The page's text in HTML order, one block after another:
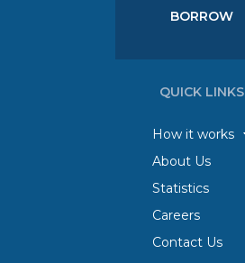
BORROW
QUICK LINKS
How it works
About Us
Statistics
Careers
Contact Us